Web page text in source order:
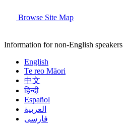
Browse Site Map
Information for non-English speakers
English
Te reo Māori
中文
हिन्दी
Español
العربية
فارسی